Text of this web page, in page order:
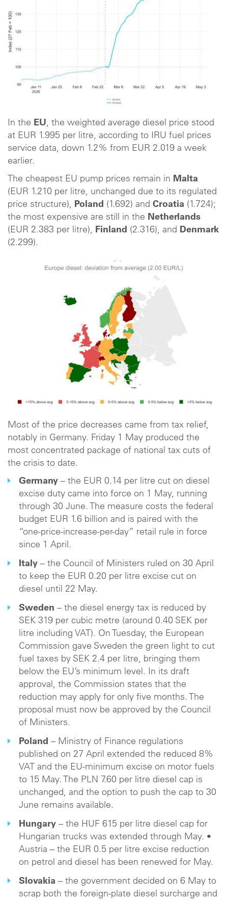
In the EU, the weighted average diesel price stood
at EUR 1.995 per litre, according to IRU fuel prices
service data, down 1.2% from EUR 2.019 a week
earlier.
The cheapest EU pump prices remain in Malta
(EUR 1.210 per litre, unchanged due to its regulated
price structure), Poland (1.692) and Croatia (1.724);
the most expensive are still in the Netherlands
(EUR 2.383 per litre), Finland (2.316), and Denmark
(2.299).
Most of the price decreases came from tax relief,
notably in Germany. Friday 1 May produced the
most concentrated package of national tax cuts of
the crisis to date.
Germany – the EUR 0.14 per litre cut on diesel
excise duty came into force on 1 May, running
through 30 June. The measure costs the federal
budget EUR 1.6 billion and is paired with the
“one-price-increase-per-day” retail rule in force
since 1 April.
Italy – the Council of Ministers ruled on 30 April
to keep the EUR 0.20 per litre excise cut on
diesel until 22 May.
Sweden – the diesel energy tax is reduced by
SEK 319 per cubic metre (around 0.40 SEK per
litre including VAT). On Tuesday, the European
Commission gave Sweden the green light to cut
fuel taxes by SEK 2.4 per litre, bringing them
below the EU’s minimum level. In its draft
approval, the Commission states that the
reduction may apply for only five months. The
proposal must now be approved by the Council
of Ministers.
Poland – Ministry of Finance regulations
published on 27 April extended the reduced 8%
VAT and the EU-minimum excise on motor fuels
to 15 May. The PLN 7.60 per litre diesel cap is
unchanged, and the option to push the cap to 30
June remains available.
Hungary – the HUF 615 per litre diesel cap for
Hungarian trucks was extended through May. •
Austria – the EUR 0.5 per litre excise reduction
on petrol and diesel has been renewed for May.
Slovakia – the government decided on 6 May to
scrap both the foreign-plate diesel surcharge and